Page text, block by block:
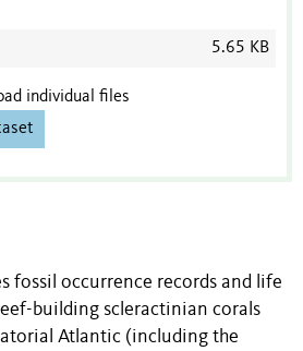
5.65 KB
individual files
fossil occurrence records and life
building scleractinian corals
Atlantic (including the